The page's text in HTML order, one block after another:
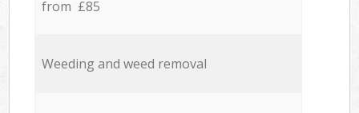
from £85
Weeding and weed removal